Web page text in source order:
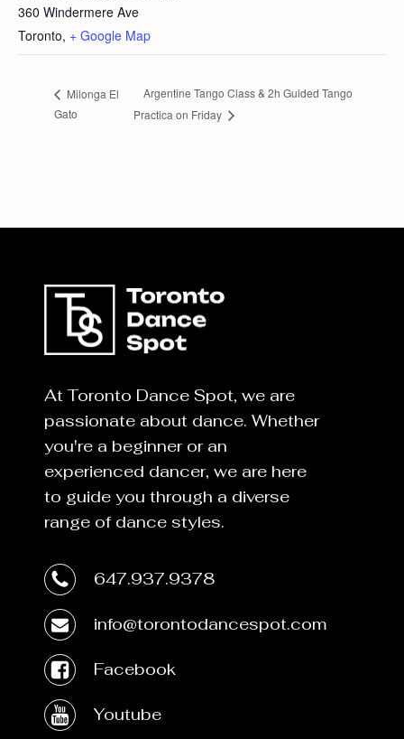
360 Windermere Ave
Toronto, + Google Map
Milonga El
Gato
Argentine Tango Class & 2h Guided Tango
Practica on Friday
At Toronto Dance Spot, we are
passionate about dance. Whether
you're a beginner or an
experienced dancer, we are here
to guide you through a diverse
range of dance styles.
647.937.9378
info@torontodancespot.com
Facebook
Youtube